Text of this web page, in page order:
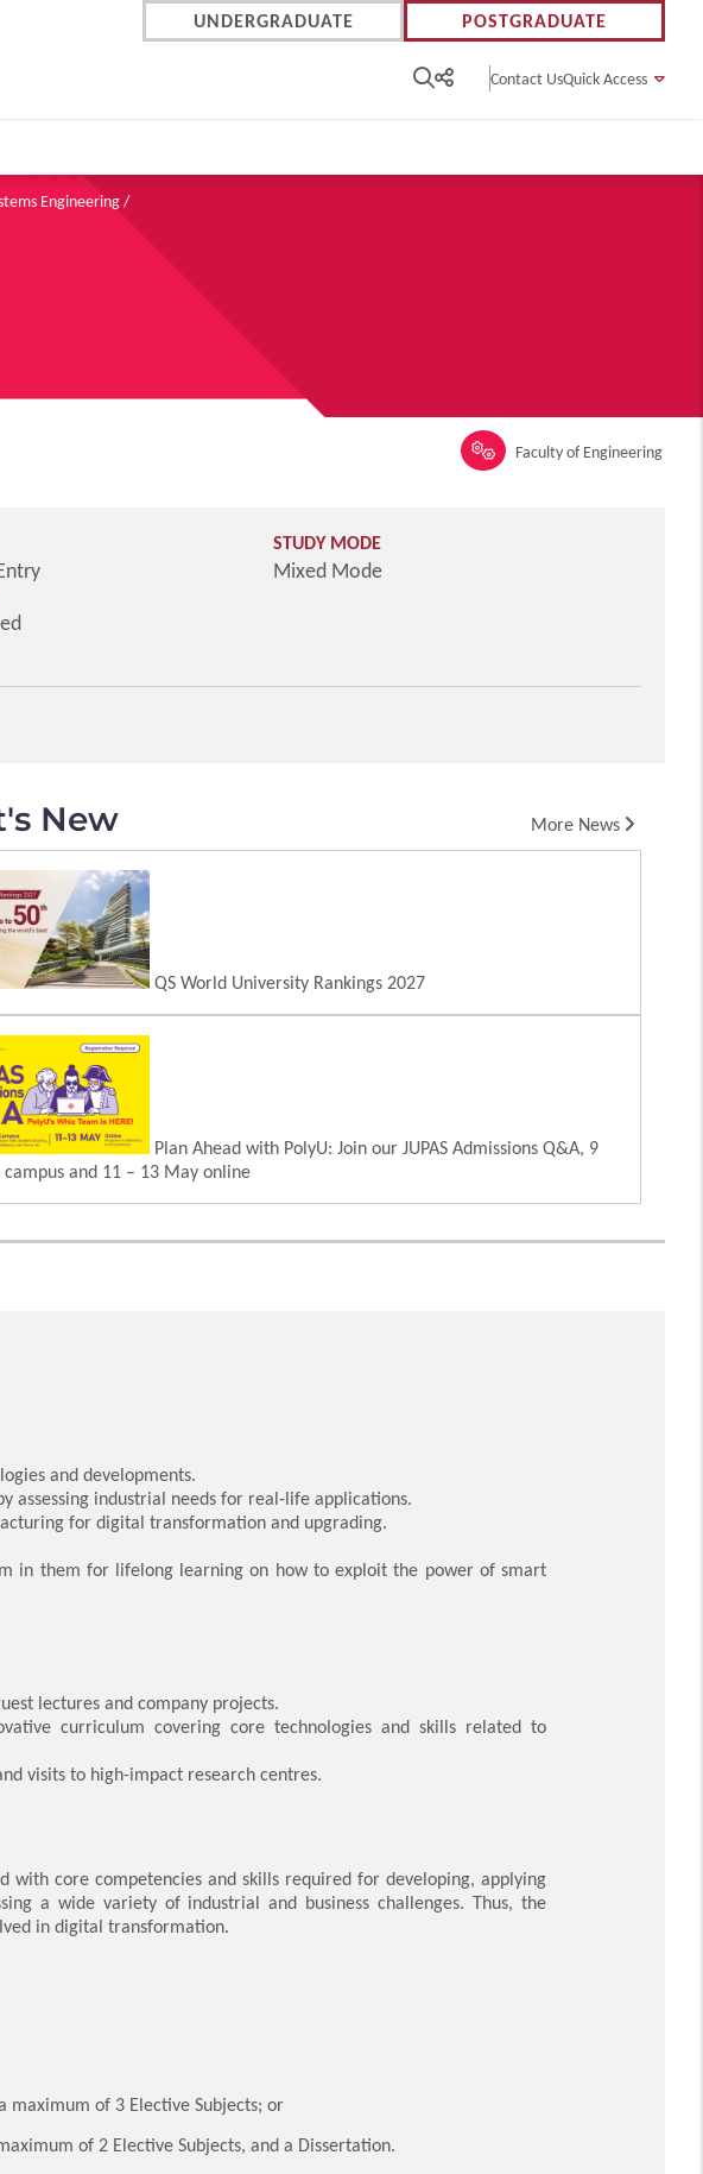
UNDERGRADUATE POSTGRADUATE
Contact UsQuick Access
Engineering
Faculty of Engineering
STUDY MODE
Mixed Mode
New More News
QS World University Rankings 2027
Plan Ahead with PolyU: Join our JUPAS Admissions Q&A, 9
and 11 – 13 May online
and developments.
assessing industrial needs for real-life applications.
for digital transformation and upgrading.
in them for lifelong learning on how to exploit the power of smart
lectures and company projects.
curriculum covering core technologies and skills related to
visits to high-impact research centres.
with core competencies and skills required for developing, applying
a wide variety of industrial and business challenges. Thus, the
in digital transformation.
maximum of 3 Elective Subjects; or
of 2 Elective Subjects, and a Dissertation.